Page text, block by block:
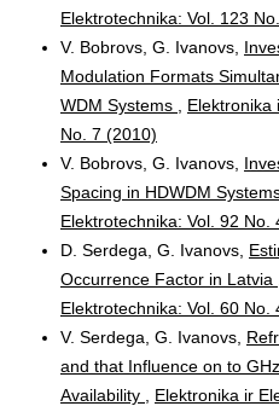
Elektrotechnika: Vol. 123
V. Bobrovs, G. Ivanovs,
Modulation Formats
WDM Systems
Elektronika
No. 7 (2010)
V. Bobrovs, G. Ivanovs,
Spacing in HDWDM
Elektrotechnika: Vol. 92 No.
D. Serdega, G. Ivanovs,
Occurrence Factor in Latvia
Elektrotechnika: Vol. 60 No.
V. Serdega, G. Ivanovs,
and that Influence on to
Availability
Elektronika ir